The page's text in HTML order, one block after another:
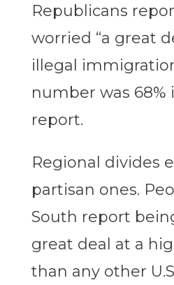
Republicans
worried “a great
illegal
number was 68%
report.
Regional divides
partisan ones.
South report
great deal at a
than any other